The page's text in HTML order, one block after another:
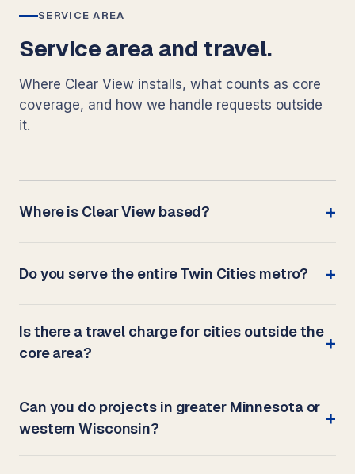
SERVICE AREA
Service area and travel.
Where Clear View installs, what counts as core
coverage, and how we handle requests outside
it.
Where is Clear View based?
Do you serve the entire Twin Cities metro?
Is there a travel charge for cities outside the
core area?
Can you do projects in greater Minnesota or
western Wisconsin?